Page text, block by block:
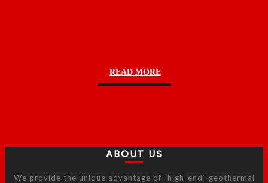
READ MORE
ABOUT US
We provide the unique advantage of “high-end” geothermal